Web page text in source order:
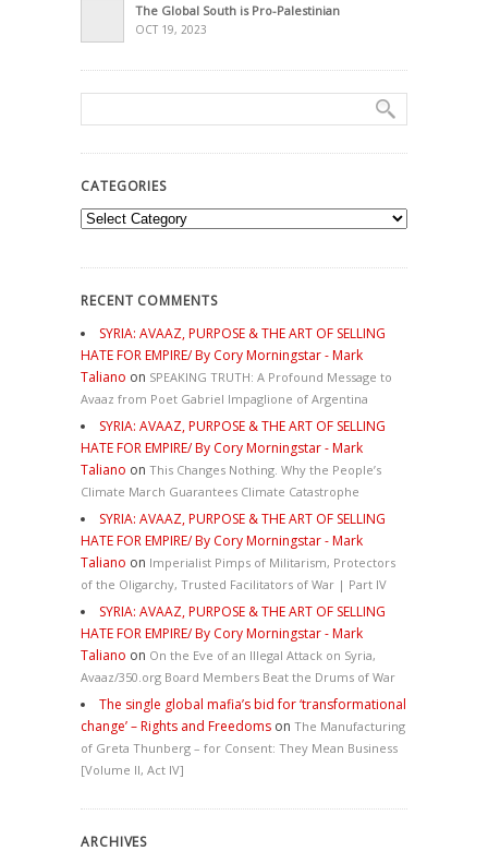
The Global South is Pro-Palestinian
OCT 19, 2023
CATEGORIES
Categories
RECENT COMMENTS
SYRIA: AVAAZ, PURPOSE & THE ART OF SELLING
HATE FOR EMPIRE/ By Cory Morningstar - Mark
Taliano on SPEAKING TRUTH: A Profound Message to
Avaaz from Poet Gabriel Impaglione of Argentina
SYRIA: AVAAZ, PURPOSE & THE ART OF SELLING
HATE FOR EMPIRE/ By Cory Morningstar - Mark
Taliano on This Changes Nothing. Why the People’s
Climate March Guarantees Climate Catastrophe
SYRIA: AVAAZ, PURPOSE & THE ART OF SELLING
HATE FOR EMPIRE/ By Cory Morningstar - Mark
Taliano on Imperialist Pimps of Militarism, Protectors
of the Oligarchy, Trusted Facilitators of War | Part IV
SYRIA: AVAAZ, PURPOSE & THE ART OF SELLING
HATE FOR EMPIRE/ By Cory Morningstar - Mark
Taliano on On the Eve of an Illegal Attack on Syria,
Avaaz/350.org Board Members Beat the Drums of War
The single global mafia’s bid for ‘transformational
change’ – Rights and Freedoms on The Manufacturing
of Greta Thunberg – for Consent: They Mean Business
[Volume II, Act IV]
ARCHIVES